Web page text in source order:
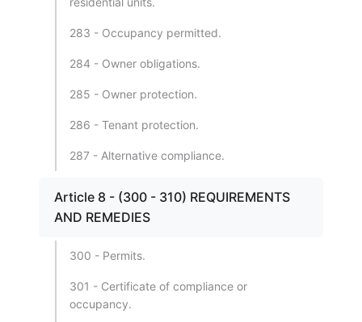
283 - Occupancy permitted.
284 - Owner obligations.
285 - Owner protection.
286 - Tenant protection.
287 - Alternative compliance.
Article 8 - (300 - 310) REQUIREMENTS
AND REMEDIES
300 - Permits.
301 - Certificate of compliance or
occupancy.